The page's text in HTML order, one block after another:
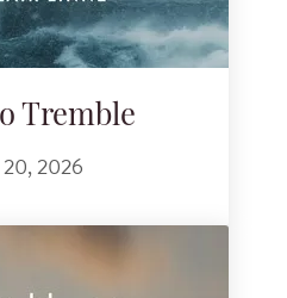
Tremble
2026